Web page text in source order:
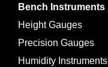
Bench Instruments
Height Gauges
Precision Gauges
Humidity Instruments